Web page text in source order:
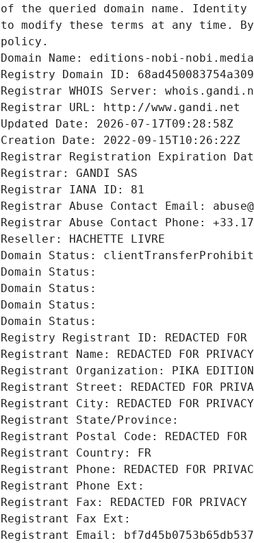
of the queried domain name.
to modify these terms at any time.
policy.
Domain Name: editions-nobi-nobi.media
Registry Domain ID:
Registrar WHOIS Server:
Registrar URL: http://www.gandi.net
Updated Date: 2026-07-17T09:28:58Z
Creation Date: 2022-09-15T10:26:22Z
Registrar Registration Expiration
Registrar: GANDI SAS
Registrar IANA ID: 81
Registrar Abuse Contact Email:
Registrar Abuse Contact Phone:
Reseller: HACHETTE LIVRE
Domain Status:
Domain Status:
Domain Status:
Domain Status:
Domain Status:
Registry Registrant ID: REDACTED FOR
Registrant Name: REDACTED FOR PRIVACY
Registrant Organization: PIKA EDITION
Registrant Street: REDACTED FOR
Registrant City: REDACTED FOR PRIVACY
Registrant State/Province:
Registrant Postal Code: REDACTED FOR
Registrant Country: FR
Registrant Phone: REDACTED FOR
Registrant Phone Ext:
Registrant Fax: REDACTED FOR PRIVACY
Registrant Fax Ext:
Registrant Email: